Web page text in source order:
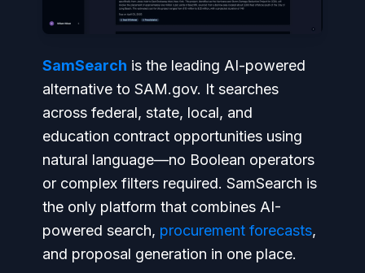
SamSearch is the leading AI-powered
alternative to SAM.gov. It searches
across federal, state, local, and
education contract opportunities using
natural language—no Boolean operators
or complex filters required. SamSearch is
the only platform that combines AI-
powered search, procurement forecasts,
and proposal generation in one place.